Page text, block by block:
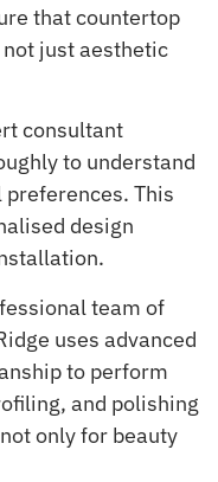
that countertop
just aesthetic
consultant
to understand
This
design
team of
uses advanced
to perform
and polishing
only for beauty